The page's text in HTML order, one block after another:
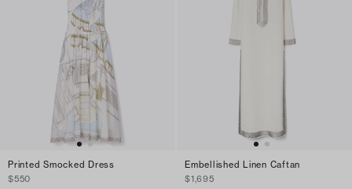
Printed Smocked Dress
$550
Embellished Linen Caftan
$1,695